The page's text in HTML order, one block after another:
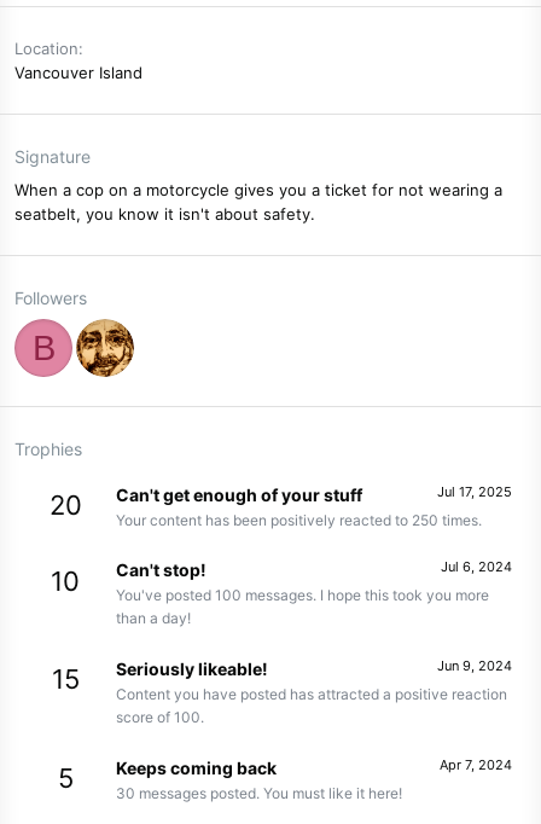
Location
Vancouver Island
Signature
When a cop on a motorcycle gives you a ticket for not wearing a
seatbelt, you know it isn't about safety.
Followers
B
Trophies
20 Jul 17, 2025
Can't get enough of your stuff
Your content has been positively reacted to 250 times.
10 Jul 6, 2024
Can't stop!
You've posted 100 messages. I hope this took you more
than a day!
15 Jun 9, 2024
Seriously likeable!
Content you have posted has attracted a positive reaction
score of 100.
5 Apr 7, 2024
Keeps coming back
30 messages posted. You must like it here!